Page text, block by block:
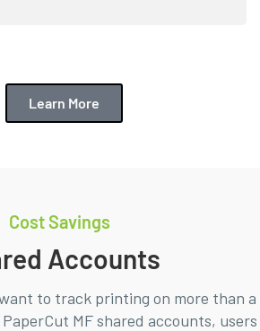
Learn More
Cost Savings
Accounts
to track printing on more than a
MF shared accounts, users